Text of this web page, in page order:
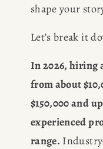
shape your
Let’s break it
In 2026, hiring
from about
$150,000 and
experienced
range.